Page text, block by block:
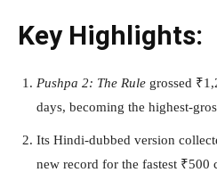
Key Highlights:
Pushpa 2: The Rule grossed
days, becoming the highest-
Its Hindi-dubbed version
new record for the fastest